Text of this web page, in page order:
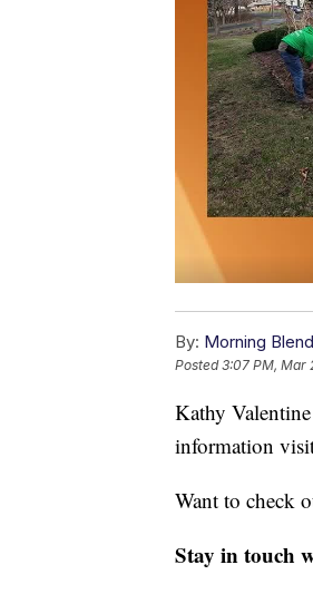
By: Morning Blend
Posted3:07 PM, Mar
Kathy
information
Want to check
Stay in touch